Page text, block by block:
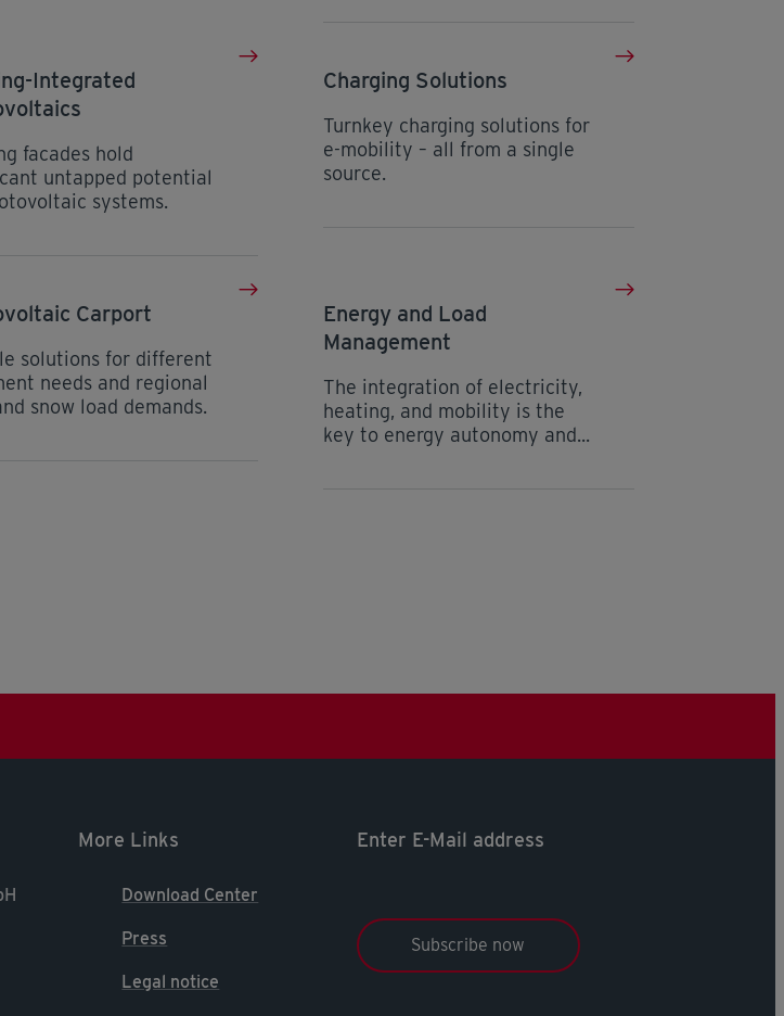
Integrated
facades hold
untapped potential
systems.
Charging Solutions
Turnkey charging solutions for
e-mobility – all from a single
source.
Carport
solutions for different
needs and regional
snow load demands.
Energy and Load
Management
The integration of electricity,
heating, and mobility is the
key to energy autonomy and...
More Links
Download Center
Press
Legal notice
Enter E-Mail address
Subscribe now